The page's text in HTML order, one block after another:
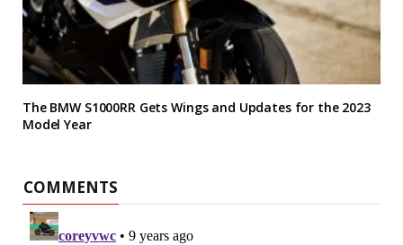
The BMW S1000RR Gets Wings and Updates for the 2023
Model Year
COMMENTS